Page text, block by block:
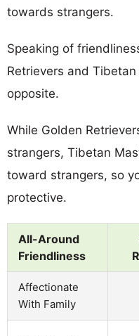
towards strangers.
Speaking of
Retrievers and
opposite.
While Golden
strangers, Tibetan
toward strangers, so
protective.
All-Around
Friendliness
Affectionate
With Family